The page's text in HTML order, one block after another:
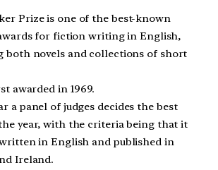
Prize is one of the best-known
for fiction writing in English,
both novels and collections of short
awarded in 1969.
a panel of judges decides the best
year, with the criteria being that it
in English and published in
Ireland.